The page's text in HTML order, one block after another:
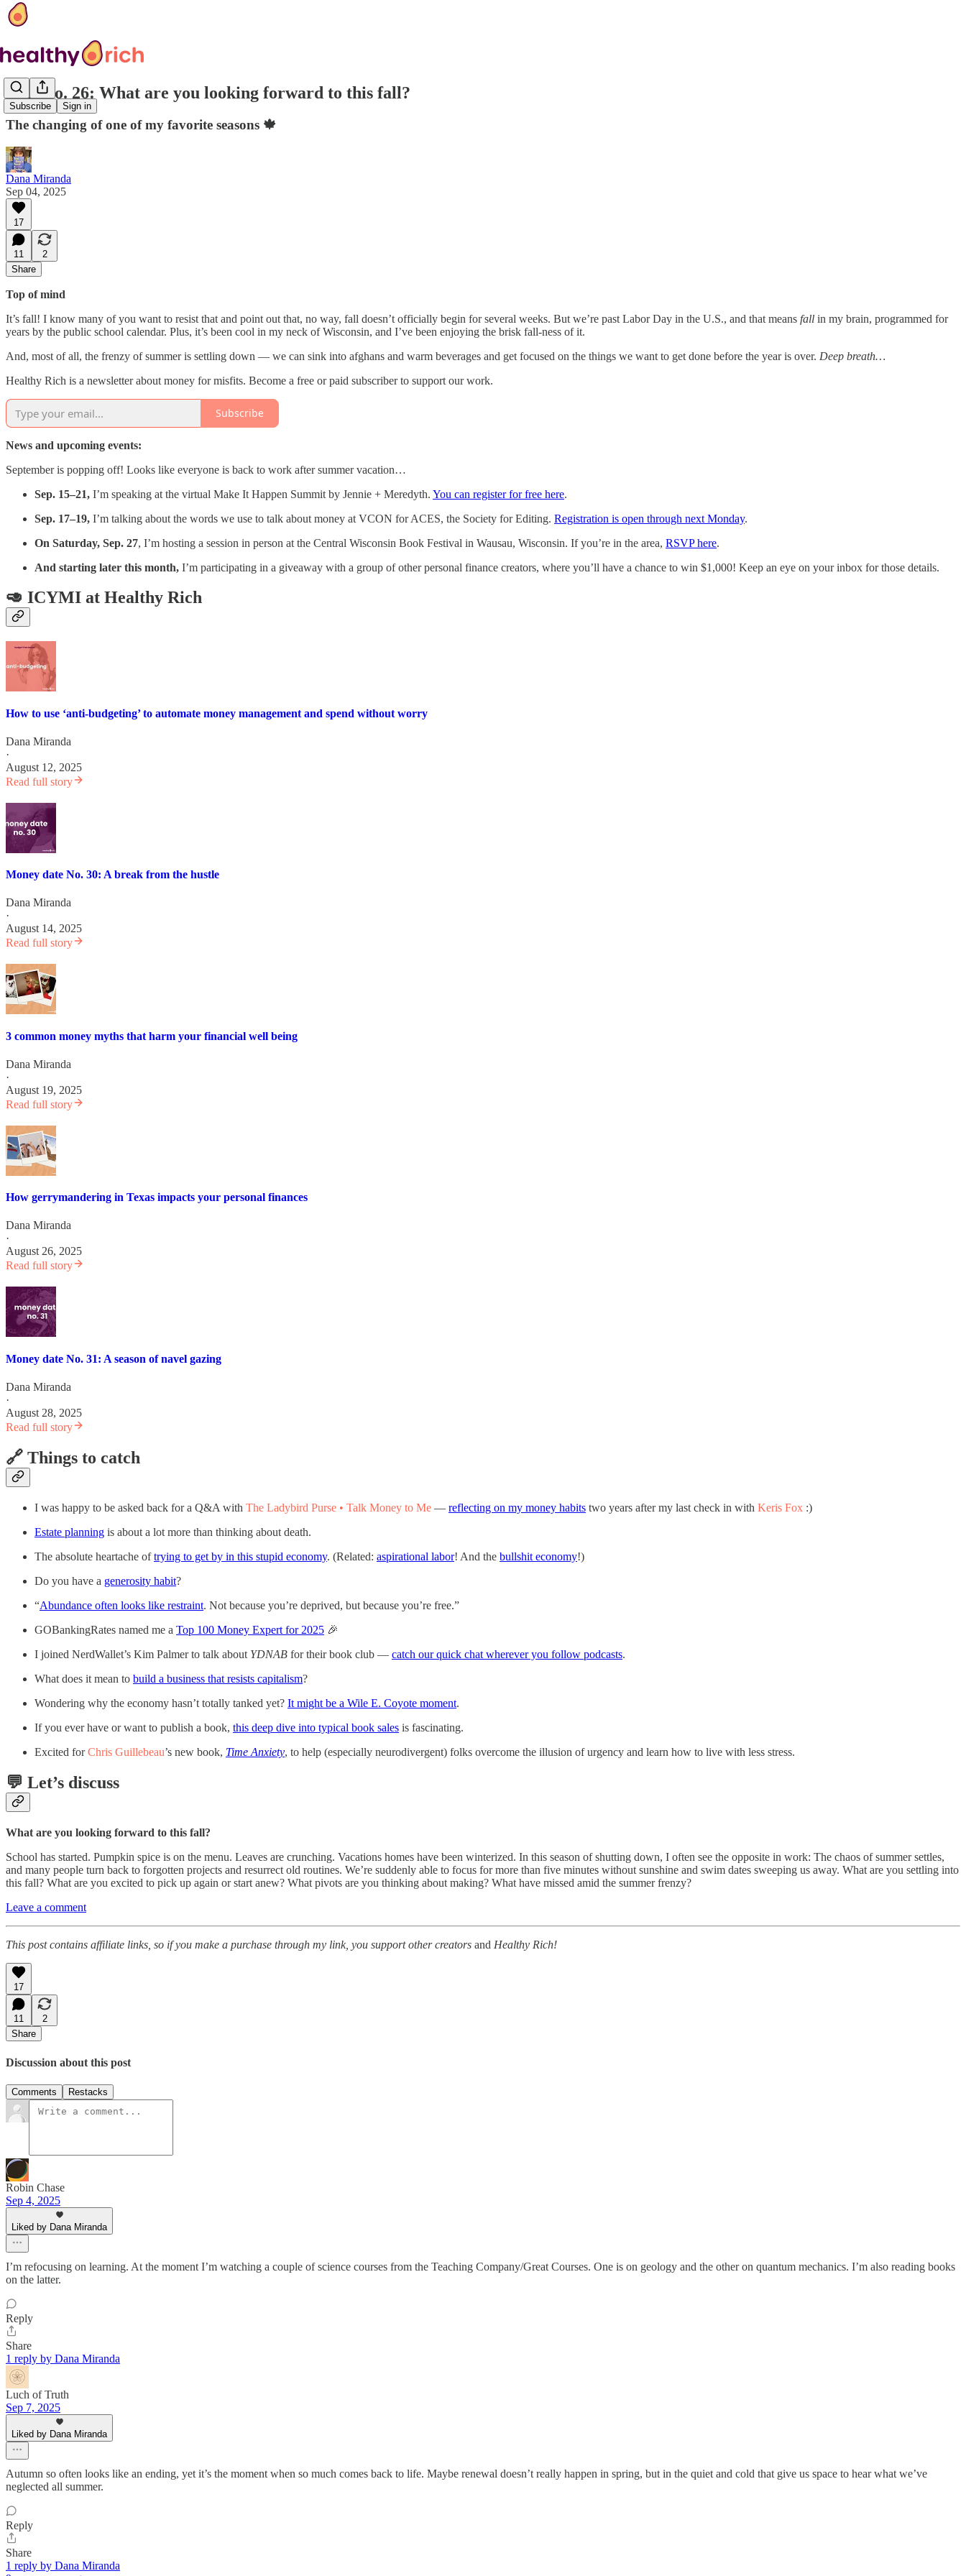
Subscribe Sign in
EoR No. 26: What are you looking forward to this fall?
The changing of one of my favorite seasons 🍁
Dana Miranda
Sep 04, 2025
17
11
2
Share
Top of mind
It’s fall! I know many of you want to resist that and point out that, no way, fall doesn’t officially begin for several weeks. But we’re past Labor Day in the U.S., and that means fall in my brain, programmed for
years by the public school calendar. Plus, it’s been cool in my neck of Wisconsin, and I’ve been enjoying the brisk fall-ness of it.
And, most of all, the frenzy of summer is settling down — we can sink into afghans and warm beverages and get focused on the things we want to get done before the year is over. Deep breath…
Healthy Rich is a newsletter about money for misfits. Become a free or paid subscriber to support our work.
Subscribe
News and upcoming events:
September is popping off! Looks like everyone is back to work after summer vacation…
Sep. 15–21, I’m speaking at the virtual Make It Happen Summit by Jennie + Meredyth. You can register for free here.
Sep. 17–19, I’m talking about the words we use to talk about money at VCON for ACES, the Society for Editing. Registration is open through next Monday.
On Saturday, Sep. 27, I’m hosting a session in person at the Central Wisconsin Book Festival in Wausau, Wisconsin. If you’re in the area, RSVP here.
And starting later this month, I’m participating in a giveaway with a group of other personal finance creators, where you’ll have a chance to win $1,000! Keep an eye on your inbox for those details.
🥑 ICYMI at Healthy Rich
How to use ‘anti-budgeting’ to automate money management and spend without worry
Dana Miranda
·
August 12, 2025
Read full story
Money date No. 30: A break from the hustle
Dana Miranda
·
August 14, 2025
Read full story
3 common money myths that harm your financial well being
Dana Miranda
·
August 19, 2025
Read full story
How gerrymandering in Texas impacts your personal finances
Dana Miranda
·
August 26, 2025
Read full story
Money date No. 31: A season of navel gazing
Dana Miranda
·
August 28, 2025
Read full story
🔗 Things to catch
I was happy to be asked back for a Q&A with The Ladybird Purse • Talk Money to Me — reflecting on my money habits two years after my last check in with Keris Fox :)
Estate planning is about a lot more than thinking about death.
The absolute heartache oftrying to get by in this stupid economy. (Related: aspirational labor! And the bullshit economy!)
Do you have a generosity habit?
“Abundance often looks like restraint. Not because you’re deprived, but because you’re free.”
GOBankingRates named me a Top 100 Money Expert for 2025 🎉
I joined NerdWallet’s Kim Palmer to talk about YDNAB for their book club — catch our quick chat wherever you follow podcasts.
What does it mean to build a business that resists capitalism?
Wondering why the economy hasn’t totally tanked yet? It might be a Wile E. Coyote moment.
If you ever have or want to publish a book, this deep dive into typical book sales is fascinating.
Excited forChris Guillebeau’s new book, Time Anxiety, to help (especially neurodivergent) folks overcome the illusion of urgency and learn how to live with less stress.
💬 Let’s discuss
What are you looking forward to this fall?
School has started. Pumpkin spice is on the menu. Leaves are crunching. Vacations homes have been winterized. In this season of shutting down, I often see the opposite in work: The chaos of summer settles,
and many people turn back to forgotten projects and resurrect old routines. We’re suddenly able to focus for more than five minutes without sunshine and swim dates sweeping us away. What are you settling into
this fall? What are you excited to pick up again or start anew? What pivots are you thinking about making? What have missed amid the summer frenzy?
Leave a comment
This post contains affiliate links, so if you make a purchase through my link, you support other creators and Healthy Rich!
17
11
2
Share
Discussion about this post
Comments Restacks
Robin Chase
Sep 4, 2025
Liked by Dana Miranda
I’m refocusing on learning. At the moment I’m watching a couple of science courses from the Teaching Company/Great Courses. One is on geology and the other on quantum mechanics. I’m also reading books
on the latter.
Reply
Share
1 reply by Dana Miranda
Luch of Truth
Sep 7, 2025
Liked by Dana Miranda
Autumn so often looks like an ending, yet it’s the moment when so much comes back to life. Maybe renewal doesn’t really happen in spring, but in the quiet and cold that give us space to hear what we’ve
neglected all summer.
Reply
Share
1 reply by Dana Miranda